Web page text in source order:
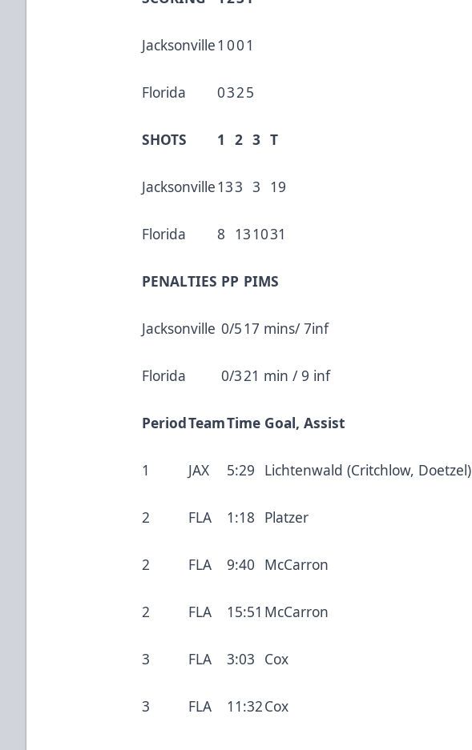
Jacksonville1 001
Florida 0325
SHOTS 1 2 3 T
Jacksonville133 3 19
Florida 8 131031
PENALTIES PP PIMS
Jacksonville 0/517 mins/ 7inf
Florida 0/321 min / 9 inf
PeriodTeamTime Goal, Assist
1 JAX 5:29 Lichtenwald (Critchlow, Doetzel)
2 FLA 1:18 Platzer
2 FLA 9:40 McCarron
2 FLA 15:51 McCarron
3 FLA 3:03 Cox
3 FLA 11:32Cox